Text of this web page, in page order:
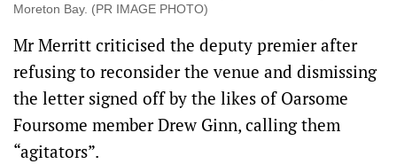
Moreton Bay. (PR IMAGE PHOTO)
Mr Merritt criticised the deputy premier after
refusing to reconsider the venue and dismissing
the letter signed off by the likes of Oarsome
Foursome member Drew Ginn, calling them
“agitators”.